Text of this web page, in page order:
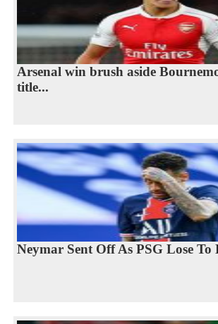
Arsenal win brush aside
title...
Neymar Sent Off As PSG Lose To